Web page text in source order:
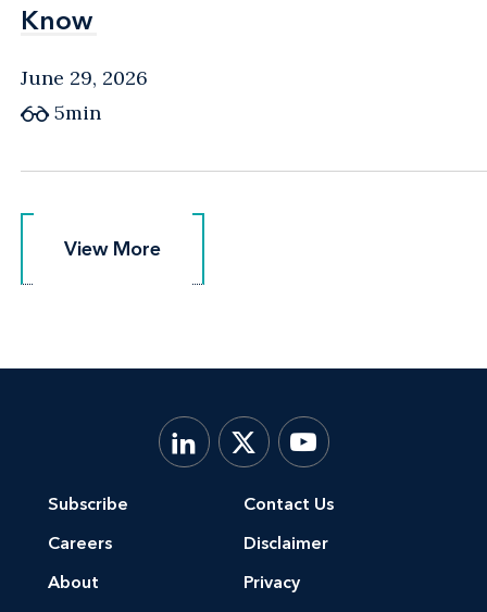
Know
Know
June 29, 2026
5min
View More
View More
Subscribe
Careers
About
Contact Us
Disclaimer
Privacy